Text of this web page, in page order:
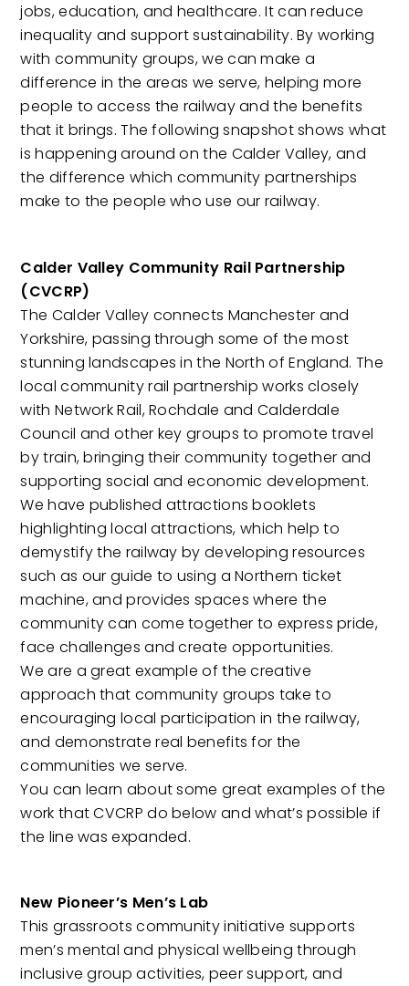
jobs, education, and healthcare. It can reduce
inequality and support sustainability. By working
with community groups, we can make a
difference in the areas we serve, helping more
people to access the railway and the benefits
that it brings. The following snapshot shows what
is happening around on the Calder Valley, and
the difference which community partnerships
make to the people who use our railway.
Calder Valley Community Rail Partnership
(CVCRP)
The Calder Valley connects Manchester and
Yorkshire, passing through some of the most
stunning landscapes in the North of England. The
local community rail partnership works closely
with Network Rail, Rochdale and Calderdale
Council and other key groups to promote travel
by train, bringing their community together and
supporting social and economic development.
We have published attractions booklets
highlighting local attractions, which help to
demystify the railway by developing resources
such as our guide to using a Northern ticket
machine, and provides spaces where the
community can come together to express pride,
face challenges and create opportunities.
We are a great example of the creative
approach that community groups take to
encouraging local participation in the railway,
and demonstrate real benefits for the
communities we serve.
You can learn about some great examples of the
work that CVCRP do below and what’s possible if
the line was expanded.
New Pioneer’s Men’s Lab
This grassroots community initiative supports
men’s mental and physical wellbeing through
inclusive group activities, peer support, and